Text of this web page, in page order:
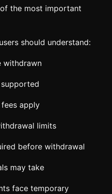
the most important
should understand:
withdrawn
apply
limits
before withdrawal
may take
face temporary